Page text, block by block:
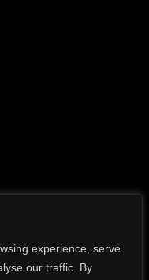
experience, serve
our traffic. By